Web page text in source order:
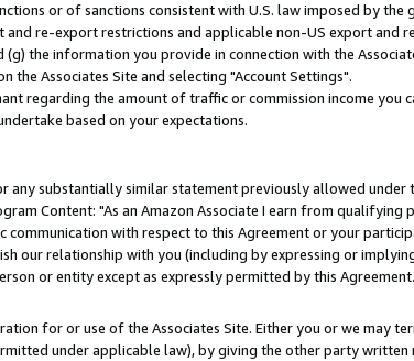
or of sanctions consistent with U.S. law imposed by
re-export restrictions and applicable non-US export and
the information you provide in connection with the
Associates Site and selecting "Account Settings".
regarding the amount of traffic or commission income you
based on your expectations.
substantially similar statement previously allowed under
Content: "As an Amazon Associate I earn from qualifying
with respect to this Agreement or your
our relationship with you (including by expressing or
or entity except as expressly permitted by this Agreement.
for or use of the Associates Site. Either you or we may
under applicable law), by giving the other party